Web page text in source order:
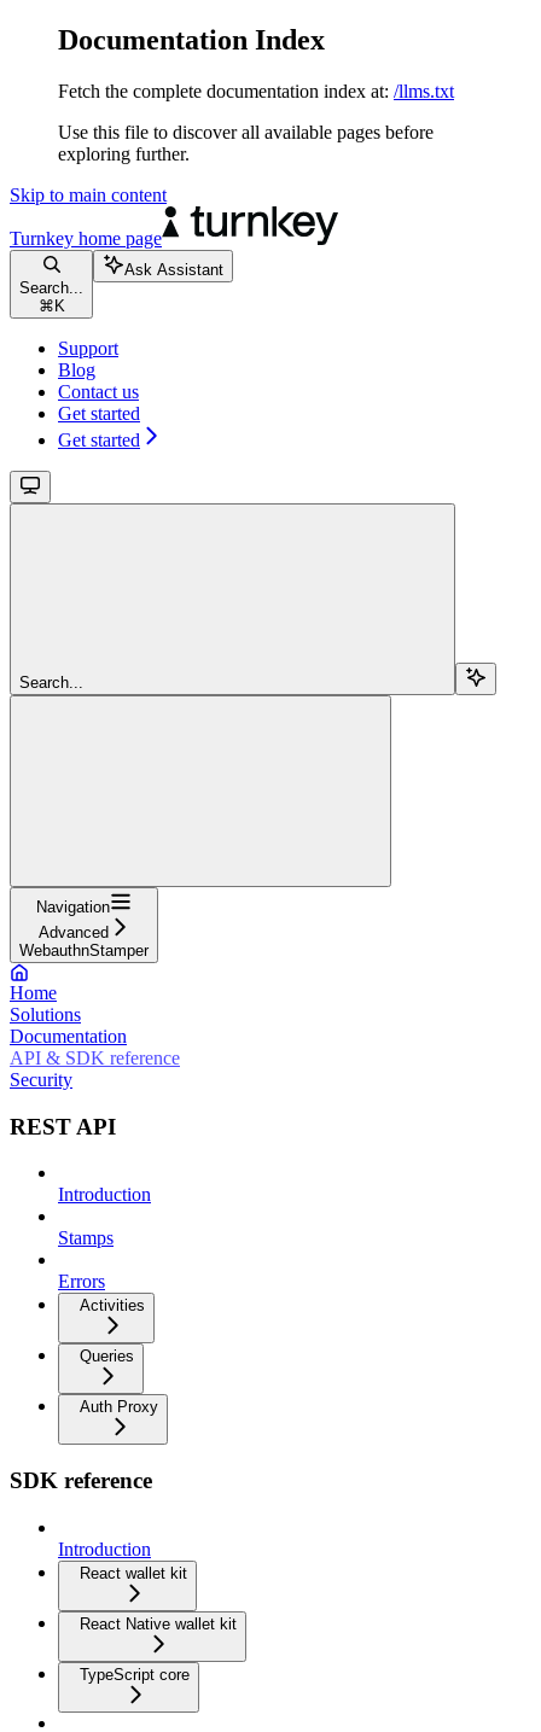
Documentation Index
Fetch the complete documentation index at: /llms.txt
Use this file to discover all available pages before
exploring further.
Skip to main content
Turnkey home page
Search...
⌘ K
Ask Assistant
Support
Blog
Contact us
Get started
Get started
Search...
Navigation
Advanced
WebauthnStamper
Home
Solutions
Documentation
API & SDK reference
Security
REST API
Introduction
Stamps
Errors
Activities
Queries
Auth Proxy
SDK reference
Introduction
React wallet kit
React Native wallet kit
TypeScript core